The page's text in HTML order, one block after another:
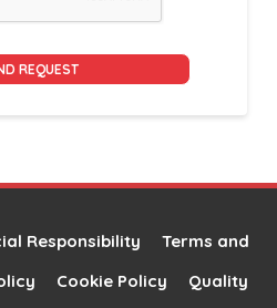
Responsibility
Terms and
Cookie Policy
Quality